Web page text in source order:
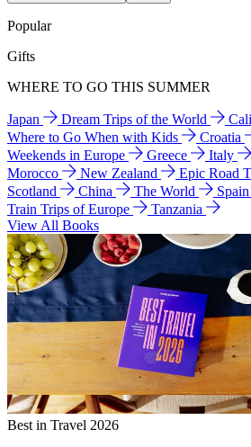
Popular
Gifts
WHERE TO GO THIS SUMMER
Japan Dream Trips of the World
Where to Go When with Kids
Croatia
Weekends in Europe
Greece Italy
Morocco
New Zealand
Epic Road
Scotland
China The World Spain
Train Trips of Europe
Tanzania
View All Books
Best in Travel 2026